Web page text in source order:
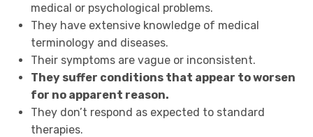
medical or psychological problems.
They have extensive knowledge of medical
terminology and diseases.
Their symptoms are vague or inconsistent.
They suffer conditions that appear to worsen
for no apparent reason.
They don’t respond as expected to standard
therapies.